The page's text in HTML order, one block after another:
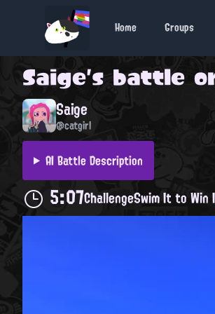
Home Groups
Saige's battle
Saige
@catgirl
AI Battle Description
5:07ChallengeSwim It to